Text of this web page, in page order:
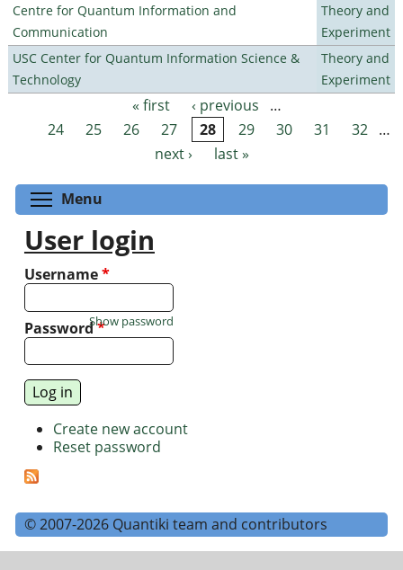
Centre for Quantum Information and
Communication
Theory and
Experiment
USC Center for Quantum Information Science &
Technology
Theory and
Experiment
Pages « first ‹ previous
…
24
25 26 27 28 29 30 31 32 …
next ›
last »
Menu
User login
Username*
Password*
Show password
Create new account
Reset password
© 2007-2026 Quantiki team and contributors